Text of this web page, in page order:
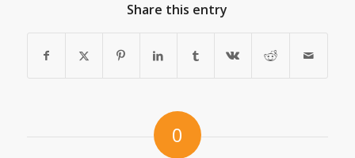
Share this entry
0